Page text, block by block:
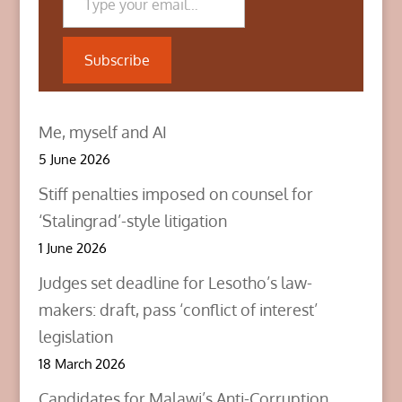
p
e
n
n
w
i
n
d
w
)
(
O
p
n
i
n
w
w
o
w
)
(
O
p
i
n
w
w
o
w
Subscribe
Me, myself and AI
5 June 2026
Stiff penalties imposed on counsel for
‘Stalingrad’-style litigation
1 June 2026
Judges set deadline for Lesotho’s law-
makers: draft, pass ‘conflict of interest’
legislation
18 March 2026